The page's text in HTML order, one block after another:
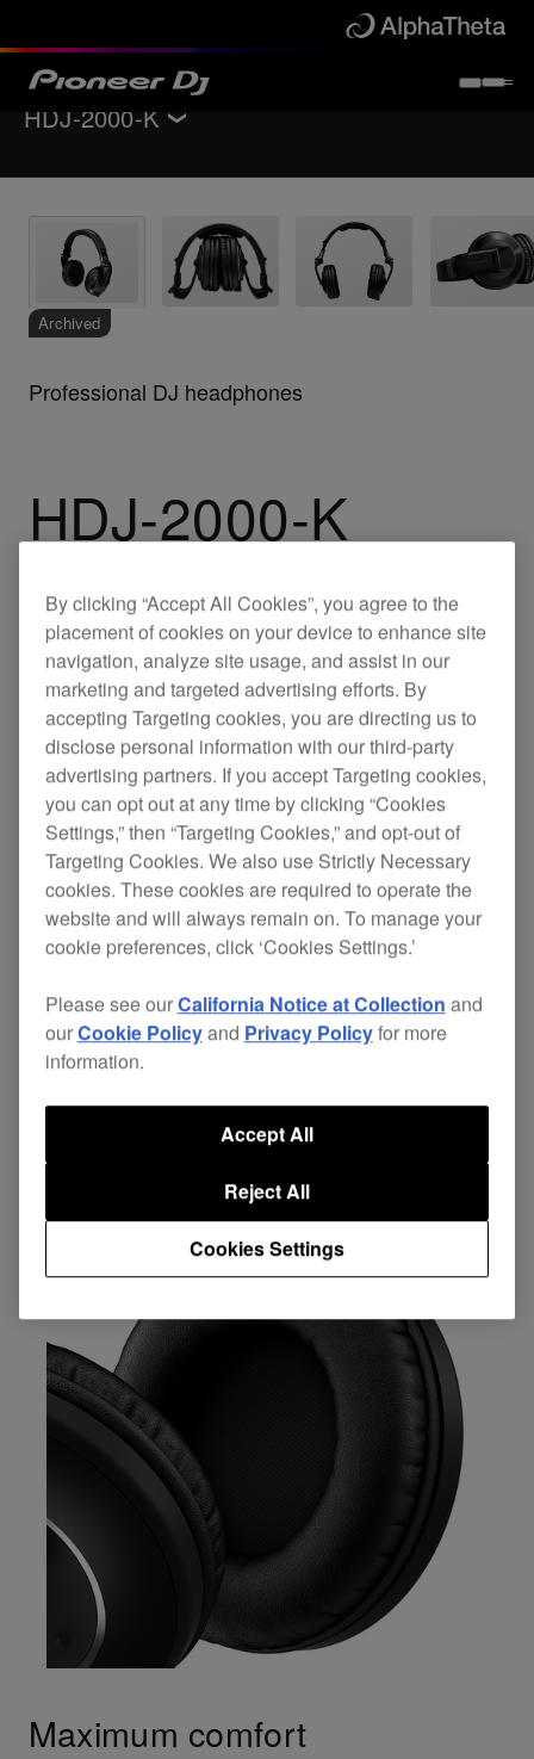
HDJ-2000-K
Key Features
Support
Archived
Professional DJ headphones
HDJ-2000-K
The HDJ-2000s ensuresuperb claritywithclear
separationandmaximum comfort, whether
you're performing in a packed club or engineering
in the studio.
When not in use the HDJ-2000s fold into
themselves, and have a removable mini XLR
connector, making them compact and easy to
transport.
Support
Key Features
Maximum comfort
By clicking “Accept All Cookies”, you agree to the
placement of cookies on your device to enhance site
navigation, analyze site usage, and assist in our
marketing and targeted advertising efforts. By
accepting Targeting cookies, you are directing us to
disclose personal information with our third-party
advertising partners. If you accept Targeting cookies,
you can opt out at any time by clicking “Cookies
Settings,” then “Targeting Cookies,” and opt-out of
Targeting Cookies. We also use Strictly Necessary
cookies. These cookies are required to operate the
website and will always remain on. To manage your
cookie preferences, click ‘Cookies Settings.’
Please see ourCalifornia Notice at Collection and
ourCookie Policyand Privacy Policyfor more
information.
Cookies Settings
Reject All
Accept All